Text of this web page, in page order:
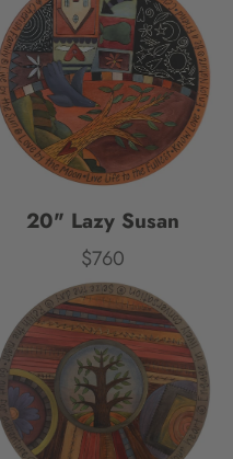
20" Lazy Susan
Price
$760